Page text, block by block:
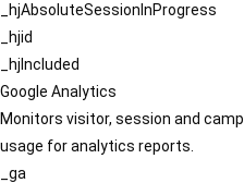
_hjAbsoluteSessionInProgress
_hjid
_hjIncluded
Google Analytics
Monitors visitor, session and
usage for analytics reports.
_ga